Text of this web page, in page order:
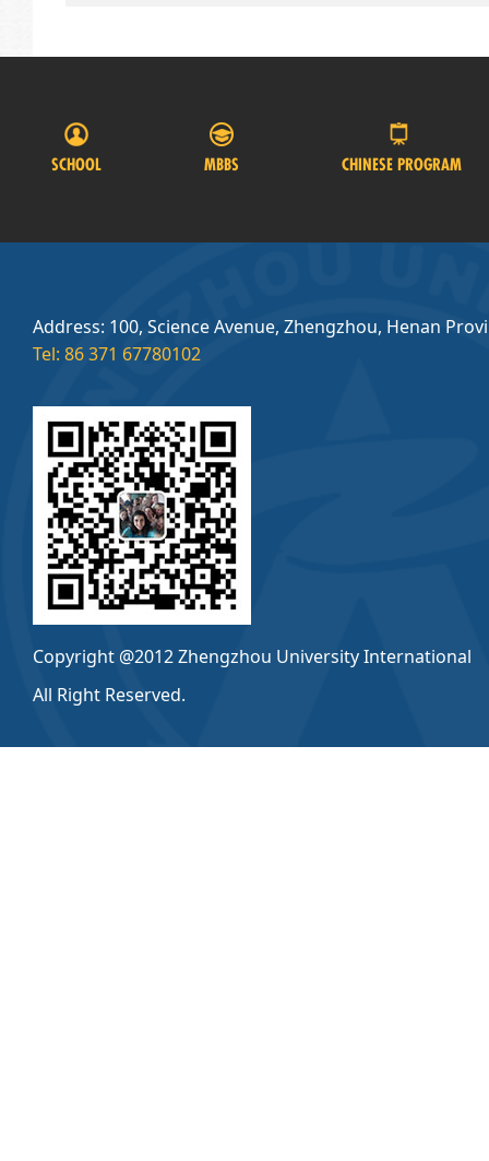
SCHOOL MBBS CHINESE PROGRAM
Address: 100, Science Avenue, Zhengzhou, Henan
Tel: 86 371 67780102
Copyright @2012 Zhengzhou University International
All Right Reserved.